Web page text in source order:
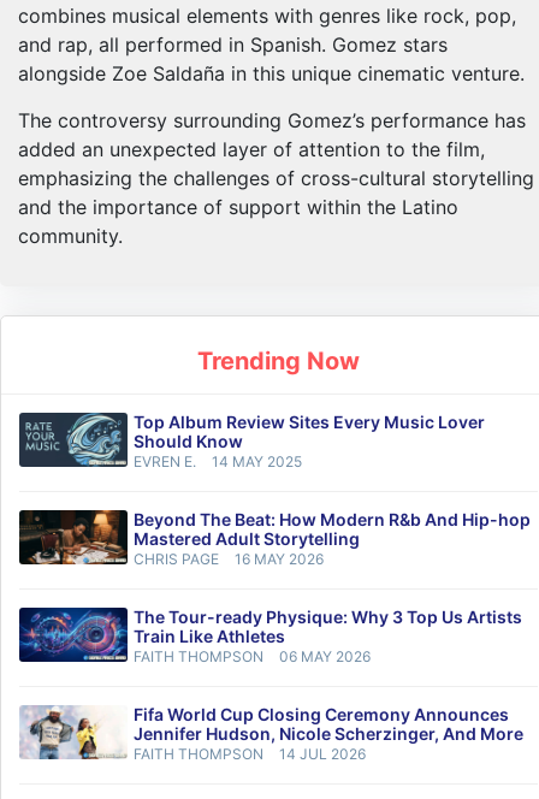
combines musical elements with genres like rock, pop,
and rap, all performed in Spanish. Gomez stars
alongside Zoe Saldaña in this unique cinematic venture.
The controversy surrounding Gomez’s performance has
added an unexpected layer of attention to the film,
emphasizing the challenges of cross-cultural storytelling
and the importance of support within the Latino
community.
Trending Now
Top Album Review Sites Every Music Lover
Should Know
EVREN E. 14 MAY 2025
Beyond The Beat: How Modern R&b And Hip-hop
Mastered Adult Storytelling
CHRIS PAGE 16 MAY 2026
The Tour-ready Physique: Why 3 Top Us Artists
Train Like Athletes
FAITH THOMPSON 06 MAY 2026
Fifa World Cup Closing Ceremony Announces
Jennifer Hudson, Nicole Scherzinger, And More
FAITH THOMPSON 14 JUL 2026